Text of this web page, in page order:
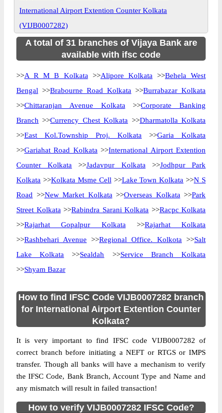
International Airport Extention Counter Kolkata
(VIJB0007282)
A total of 31 branches of Vijaya Bank are
available with ifsc code
>>A R M B Kolkata >>Alipore Kolkata >>Behela West
Bengal >>Brabourne Road Kolkata >>Burrabazar Kolkata
>>Chittaranjan Avenue Kolkata >>Corporate Banking
Branch >>Currency Chest Kolkata >>Dharmatolla Kolkata
>>East Kol.Township Proj. Kolkata >>Garia Kolkata
>>Gariahat Road Kolkata >>International Airport Extention
Counter Kolkata >>Jadavpur Kolkata >>Jodhpur Park
Kolkata >>Kolkata Msme Cell >>Lake Town Kolkata >>N S
Road >>New Market Kolkata >>Overseas Kolkata >>Park
Street Kolkata >>Rabindra Sarani Kolkata >>Racpc Kolkata
>>Rajarhat Gopalpur Kolkata >>Rajarhat Kolkata
>>Rashbehari Avenue >>Regional Office. Kolkota >>Salt
Lake Kolkata >>Sealdah >>Service Branch Kolkata
>>Shyam Bazar
How to find IFSC Code VIJB0007282 branch
for International Airport Extention Counter
Kolkata?
It is very important to find IFSC code VIJB0007282 of
correct branch before initiating a NEFT or RTGS or IMPS
transfer. Though all banks will have a mechanism to verify
the IFSC Code, Bank Branch, Account Type and Name and
any mismatch will result in failed transaction!
How to verify VIJB0007282 IFSC Code?